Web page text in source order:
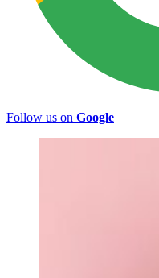
Follow us on Google